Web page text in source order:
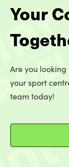
Your
Are you
your sport
team today!